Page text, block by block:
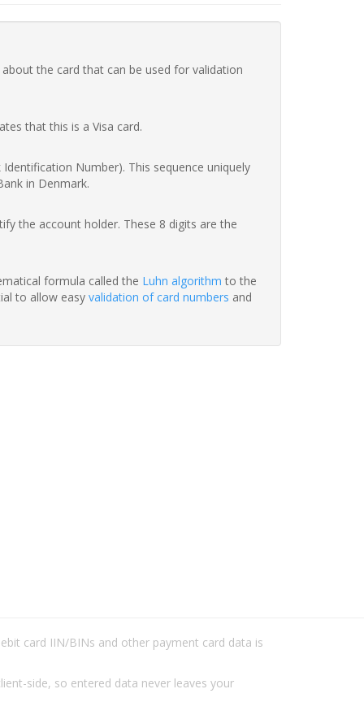
the card that can be used for validation
that this is a Visa card.
Number). This sequence uniquely
in Denmark.
the account holder. These 8 digits are the
formula called the Luhn algorithm to the
to allow easy validation of card numbers and
card IIN/BINs and other payment card data is
side, so entered data never leaves your